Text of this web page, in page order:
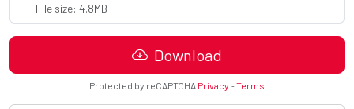
File size: 4.8MB
Download
Protected by reCAPTCHA Privacy -Terms